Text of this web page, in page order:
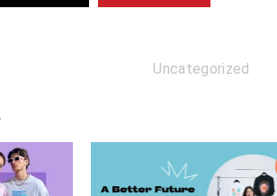
Uncategorized